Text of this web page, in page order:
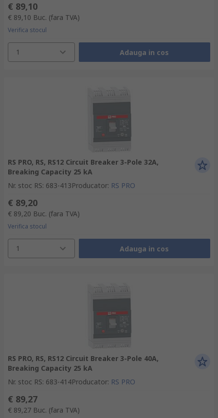
€ 89,10
€ 89,10 Buc. (fara TVA)
Verifica stocul
1 Adauga in cos
RS PRO, RS, RS12 Circuit Breaker 3-Pole 32A,
Breaking Capacity 25 kA
Nr. stoc RS: 683-413Producator: RS PRO
€ 89,20
€ 89,20 Buc. (fara TVA)
Verifica stocul
1 Adauga in cos
RS PRO, RS, RS12 Circuit Breaker 3-Pole 40A,
Breaking Capacity 25 kA
Nr. stoc RS: 683-414Producator: RS PRO
€ 89,27
€ 89,27 Buc. (fara TVA)